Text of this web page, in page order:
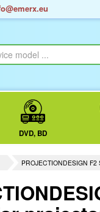
DVD, BD
PROJECTIONDESIGN